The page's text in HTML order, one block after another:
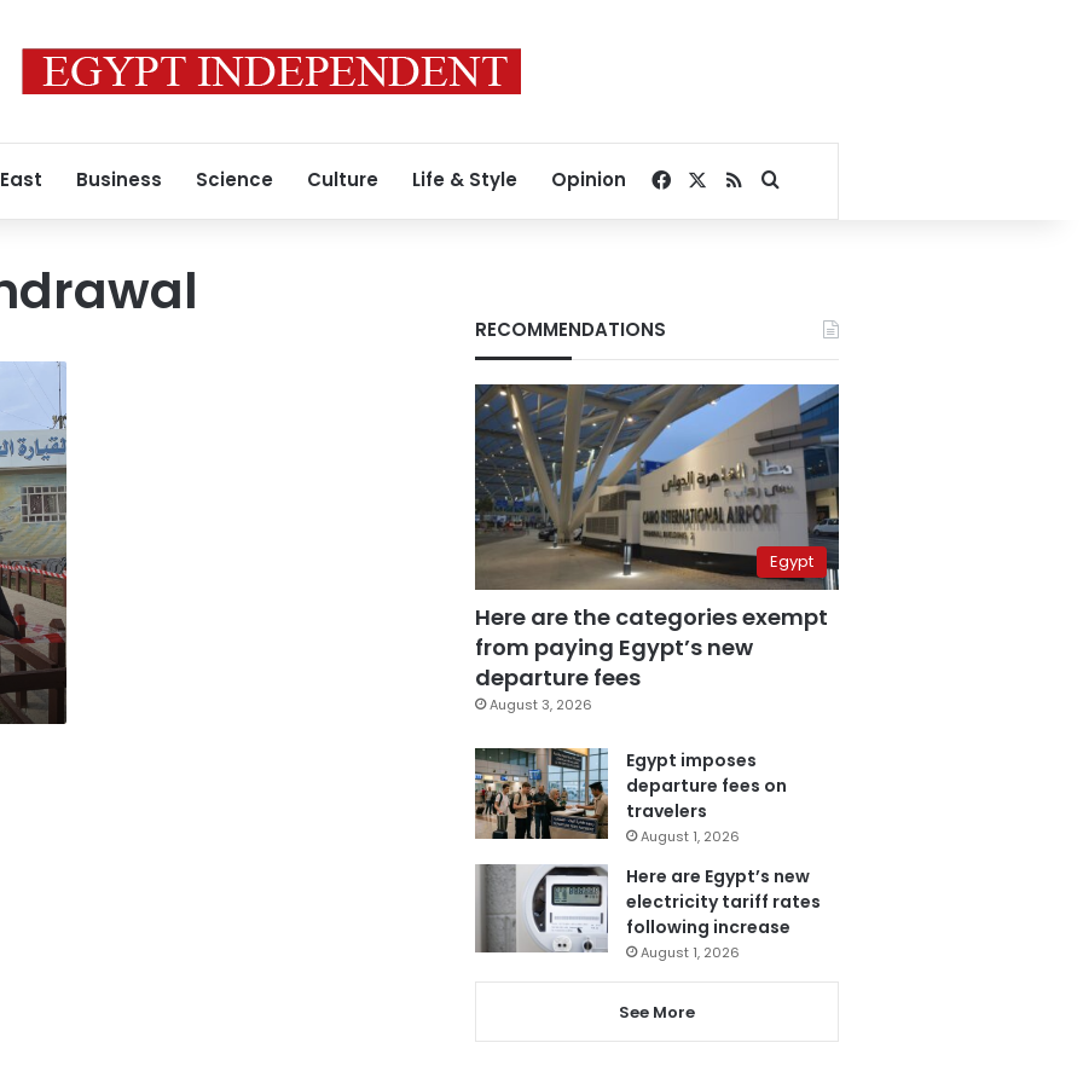
Business Science Culture Life & Style Opinion Facebook
RSSSearch for
RECOMMENDATIONS
Egypt
Here are the categories exempt
from paying Egypt’s new
departure fees
August 3, 2026
Egypt imposes
departure fees on
travelers
August 1, 2026
Here are Egypt’s new
electricity tariff rates
following increase
August 1, 2026
See More